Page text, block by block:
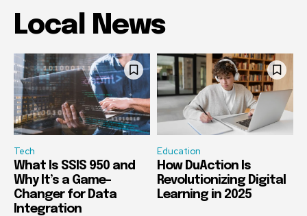
Local News
Tech
What Is SSIS 950 and
Why It’s a Game-
Changer for Data
Integration
Education
How DuAction Is
Revolutionizing Digital
Learning in 2025